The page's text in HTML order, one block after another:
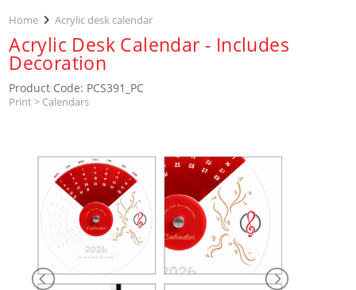
Home Acrylic desk calendar
Acrylic Desk Calendar - Includes
Decoration
Product Code: PCS391_PC
Print> Calendars